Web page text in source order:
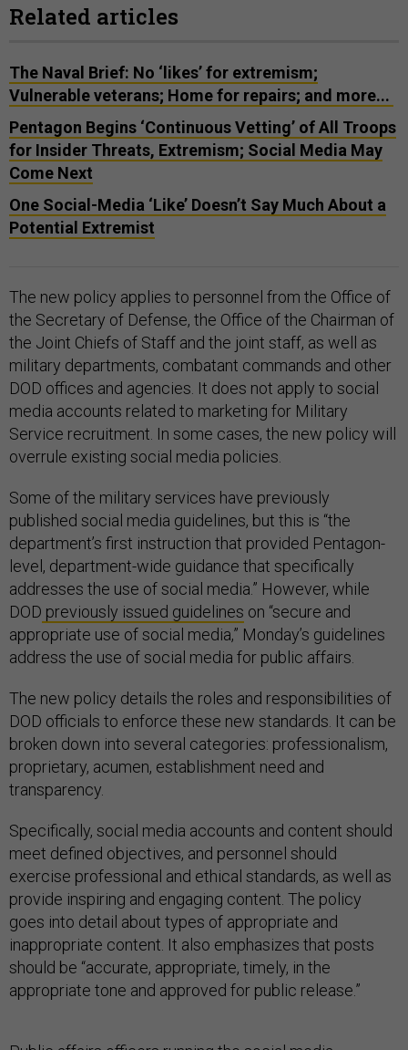
Related articles
The Naval Brief: No ‘likes’ for extremism;
Vulnerable veterans; Home for repairs; and more...
Pentagon Begins ‘Continuous Vetting’ of All Troops
for Insider Threats, Extremism; Social Media May
Come Next
One Social-Media ‘Like’ Doesn’t Say Much About a
Potential Extremist
The new policy applies to personnel from the Office of
the Secretary of Defense, the Office of the Chairman of
the Joint Chiefs of Staff and the joint staff, as well as
military departments, combatant commands and other
DOD offices and agencies. It does not apply to social
media accounts related to marketing for Military
Service recruitment. In some cases, the new policy will
overrule existing social media policies.
Some of the military services have previously
published social media guidelines, but this is “the
department’s first instruction that provided Pentagon-
level, department-wide guidance that specifically
addresses the use of social media.” However, while
DOD previously issued guidelines on “secure and
appropriate use of social media,” Monday’s guidelines
address the use of social media for public affairs.
The new policy details the roles and responsibilities of
DOD officials to enforce these new standards. It can be
broken down into several categories: professionalism,
proprietary, acumen, establishment need and
transparency.
Specifically, social media accounts and content should
meet defined objectives, and personnel should
exercise professional and ethical standards, as well as
provide inspiring and engaging content. The policy
goes into detail about types of appropriate and
inappropriate content. It also emphasizes that posts
should be “accurate, appropriate, timely, in the
appropriate tone and approved for public release.”